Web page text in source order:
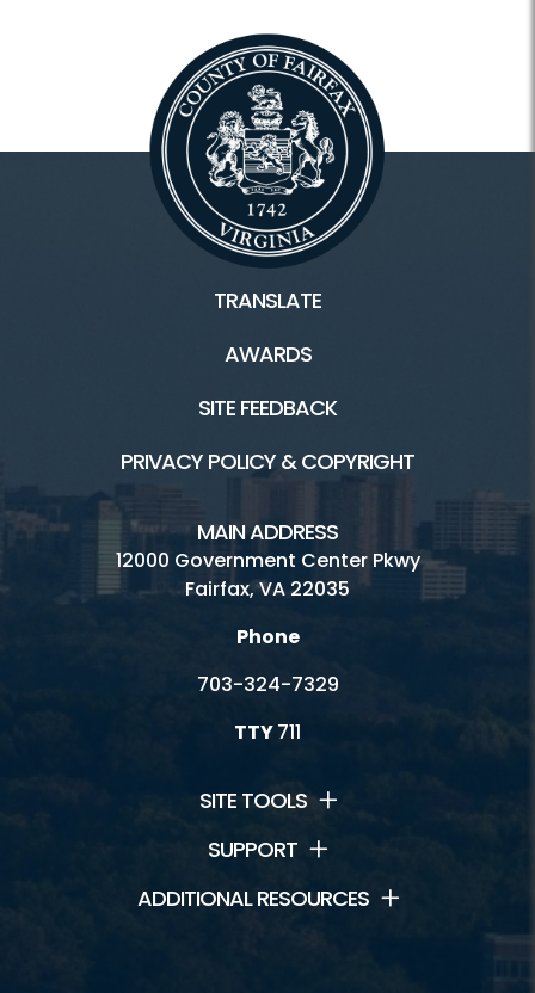
TRANSLATE
AWARDS
SITE FEEDBACK
PRIVACY POLICY & COPYRIGHT
MAIN ADDRESS
12000 Government Center Pkwy
Fairfax, VA 22035
Phone
703-324-7329
TTY711
SITE TOOLS
SUPPORT
ADDITIONAL RESOURCES